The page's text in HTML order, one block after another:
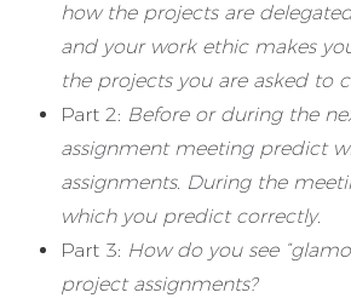
how the projects are
and your work ethic makes
the projects you are asked to
Part 2: Before or during the
assignment meeting predict
assignments. During the
which you predict correctly.
Part 3: How do you see
project assignments?